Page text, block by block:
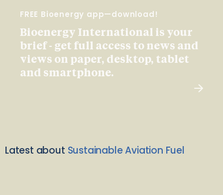
FREE Bioenergy app—download!
Bioenergy International is your
brief - get full access to news and
views on paper, desktop, tablet
and smartphone.
Latest about Sustainable Aviation Fuel